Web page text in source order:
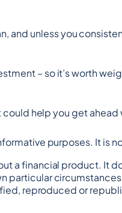
and unless you
– so it’s worth
help you get
purposes. It is
a financial product. It
particular
reproduced or